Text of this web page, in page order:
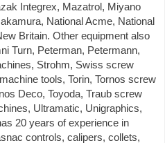
Integrex, Mazatrol, Miyano
National Acme, National
Britain. Other equipment also
Turn, Peterman, Petermann,
Strohm, Swiss screw
tools, Torin, Tornos screw
Deco, Toyoda, Traub screw
Ultramatic, Unigraphics,
20 years of experience in
controls, calipers, collets,